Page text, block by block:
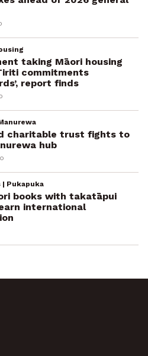
taking Māori housing
commitments
report finds
charitable trust fights to
hub
Pukapuka
books with takatāpui
international